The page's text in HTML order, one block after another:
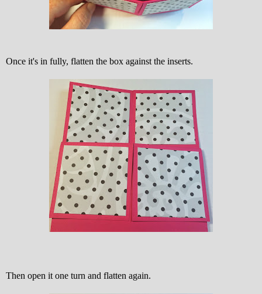
Once it's in fully, flatten the box against the inserts.
Then open it one turn and flatten again.